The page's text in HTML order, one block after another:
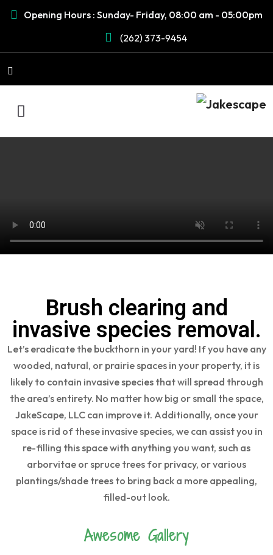
Opening Hours : Sunday- Friday, 08:00 am - 05:00pm
(262) 373-9454
Brush clearing and
invasive species removal.
Let’s eradicate the buckthorn in your yard! If you have any
wooded, natural, or prairie spaces in your property, it is
likely to contain invasive species that will spread through
the area’s entirety. No matter how big or small the space,
JakeScape, LLC can improve it. Additionally, once your
space is rid of these invasive species, we can assist you in
re-filling this space with anything you want, such as
arborvitae or spruce trees for privacy, or various
plantings/shade trees to bring back a more appealing,
filled-out look.
Awesome Gallery